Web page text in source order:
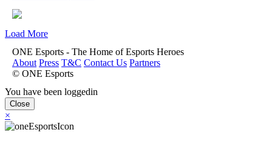
Load More
ONE Esports - The Home of Esports Heroes
About Press T&C Contact Us Partners
© ONE Esports
You have been loggedin
Close
×